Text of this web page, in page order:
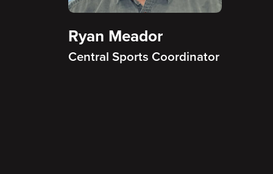
Ryan Meador
Central Sports Coordinator